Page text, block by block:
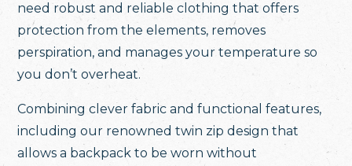
need robust and reliable clothing that offers
protection from the elements, removes
perspiration, and manages your temperature so
you don’t overheat.
Combining clever fabric and functional features,
including our renowned twin zip design that
allows a backpack to be worn without